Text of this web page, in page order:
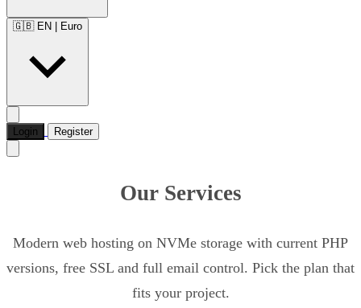
🇬🇧 EN Euro
Login Register
Our Services
Modern web hosting on NVMe storage with current PHP
versions, free SSL and full email control. Pick the plan that
fits your project.